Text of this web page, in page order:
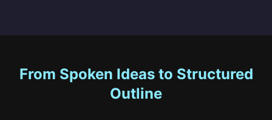
From Spoken Ideas to Structured
Outline